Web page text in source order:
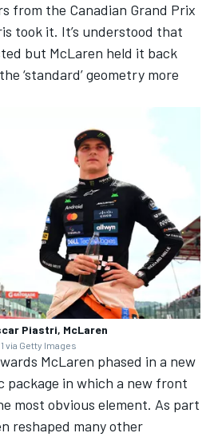
from the Canadian Grand Prix
took it. It’s understood that
but McLaren held it back
‘standard’ geometry more
Piastri, McLaren
via Getty Images
McLaren phased in a new
package in which a new front
most obvious element. As part
reshaped many other